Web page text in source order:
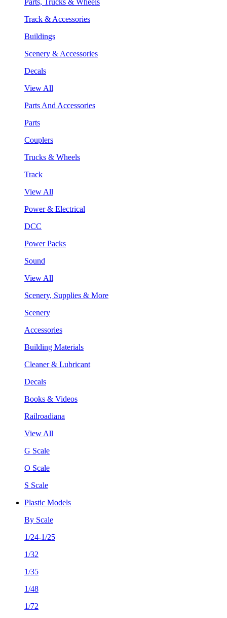
Track & Accessories
Buildings
Scenery & Accessories
Decals
View All
Parts And Accessories
Parts
Couplers
Trucks & Wheels
Track
View All
Power & Electrical
DCC
Power Packs
Sound
View All
Scenery, Supplies & More
Scenery
Accessories
Building Materials
Cleaner & Lubricant
Decals
Books & Videos
Railroadiana
View All
G Scale
O Scale
S Scale
Plastic Models
By Scale
1/24-1/25
1/32
1/35
1/48
1/72